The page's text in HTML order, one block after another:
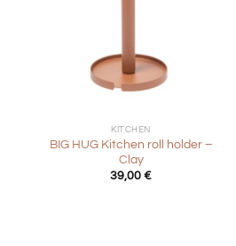
KITCHEN
BIG HUG Kitchen roll holder –
Clay
39,00 €